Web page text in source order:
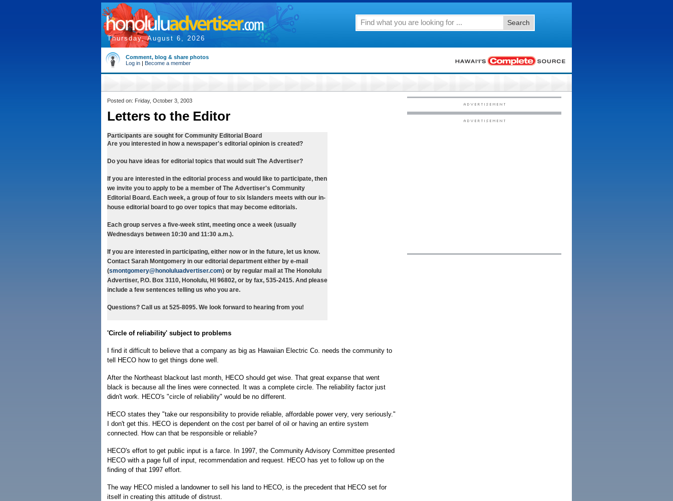
Thursday, August 6, 2026
Search
Comment, blog & share photos
Log in | Become a member
Posted on: Friday, October 3, 2003
Letters to the Editor
Participants are sought for Community Editorial Board
Are you interested in how a newspaper's editorial opinion is created?
Do you have ideas for editorial topics that would suit The Advertiser?
If you are interested in the editorial process and would like to participate, then
we invite you to apply to be a member of The Advertiser's Community
Editorial Board. Each week, a group of four to six Islanders meets with our in-
house editorial board to go over topics that may become editorials.
Each group serves a five-week stint, meeting once a week (usually
Wednesdays between 10:30 and 11:30 a.m.).
If you are interested in participating, either now or in the future, let us know.
Contact Sarah Montgomery in our editorial department either by e-mail
(smontgomery@honoluluadvertiser.com) or by regular mail at The Honolulu
Advertiser, P.O. Box 3110, Honolulu, HI 96802, or by fax, 535-2415. And please
include a few sentences telling us who you are.
Questions? Call us at 525-8095. We look forward to hearing from you!
'Circle of reliability' subject to problems
I find it difficult to believe that a company as big as Hawaiian Electric Co. needs the community to
tell HECO how to get things done well.
After the Northeast blackout last month, HECO should get wise. That great expanse that went
black is because all the lines were connected. It was a complete circle. The reliability factor just
didn't work. HECO's "circle of reliability" would be no different.
HECO states they "take our responsibility to provide reliable, affordable power very, very seriously."
I don't get this. HECO is dependent on the cost per barrel of oil or having an entire system
connected. How can that be responsible or reliable?
HECO's effort to get public input is a farce. In 1997, the Community Advisory Committee presented
HECO with a page full of input, recommendation and request. HECO has yet to follow up on the
finding of that 1997 effort.
The way HECO misled a landowner to sell his land to HECO, is the precedent that HECO set for
itself in creating this attitude of distrust.